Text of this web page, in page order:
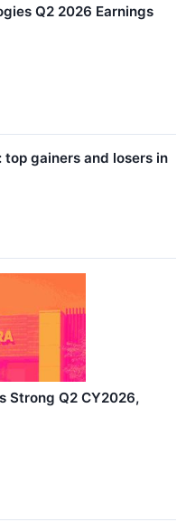
Q2 2026 Earnings
gainers and losers in
Strong Q2 CY2026,